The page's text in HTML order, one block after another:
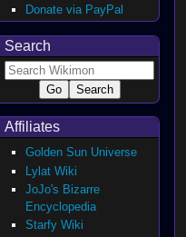
Donate via PayPal
Search
Affiliates
Golden Sun Universe
Lylat Wiki
JoJo's Bizarre
Encyclopedia
Starfy Wiki